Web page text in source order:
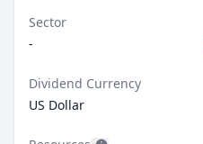
Sector
-
Dividend Currency
US Dollar